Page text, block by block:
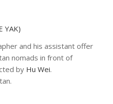
YAK)
and his assistant offer
nomads in front of
by Hu Wei.